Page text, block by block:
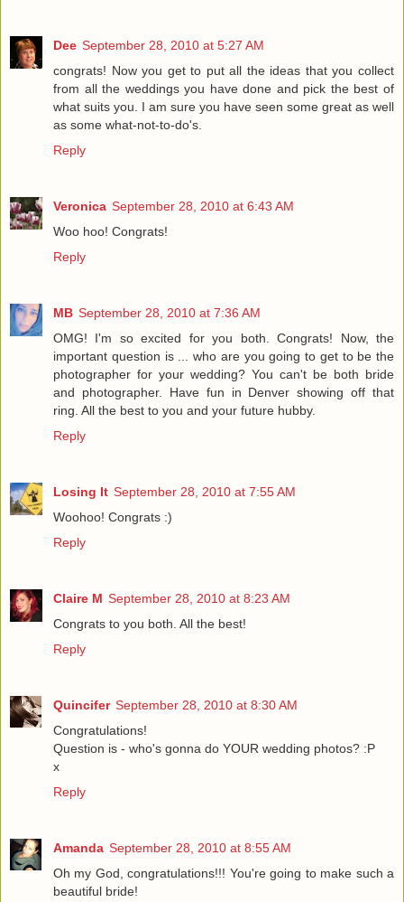
Dee September 28, 2010 at 5:27 AM
congrats! Now you get to put all the ideas that you collect
from all the weddings you have done and pick the best of
what suits you. I am sure you have seen some great as well
as some what-not-to-do's.
Reply
Veronica September 28, 2010 at 6:43 AM
Woo hoo! Congrats!
Reply
MB September 28, 2010 at 7:36 AM
OMG! I'm so excited for you both. Congrats! Now, the
important question is ... who are you going to get to be the
photographer for your wedding? You can't be both bride
and photographer. Have fun in Denver showing off that
ring. All the best to you and your future hubby.
Reply
Losing It September 28, 2010 at 7:55 AM
Woohoo! Congrats :)
Reply
Claire M September 28, 2010 at 8:23 AM
Congrats to you both. All the best!
Reply
Quincifer September 28, 2010 at 8:30 AM
Congratulations!
Question is - who's gonna do YOUR wedding photos? :P
x
Reply
Amanda September 28, 2010 at 8:55 AM
Oh my God, congratulations!!! You're going to make such a
beautiful bride!